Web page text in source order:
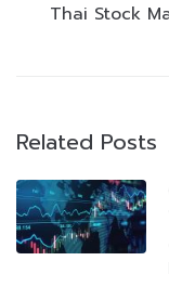
Thai Stock
Related Posts